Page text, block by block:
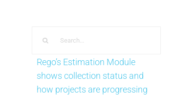
Rego’s Estimation Module
shows collection status and
how projects are progressing